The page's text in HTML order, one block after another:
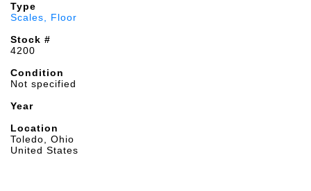
Type
Scales, Floor
Stock #
4200
Condition
Not specified
Year
Location
Toledo, Ohio
United States